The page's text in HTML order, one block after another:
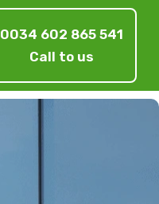
0034 602 865 541
Call to us